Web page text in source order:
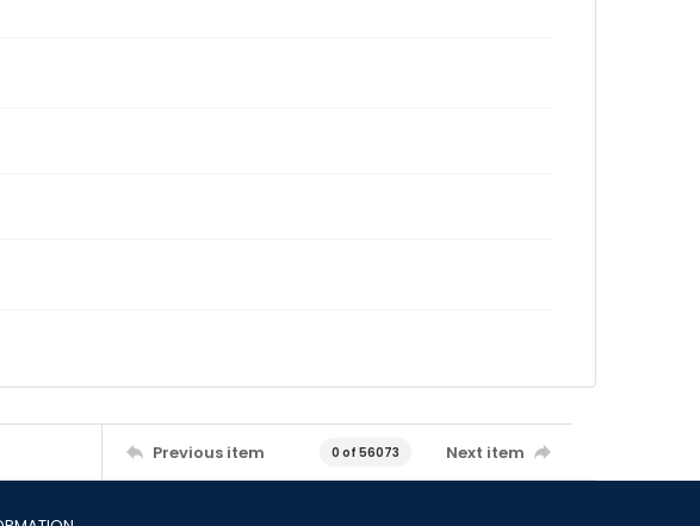
Previous item 0 of 56073 Next item